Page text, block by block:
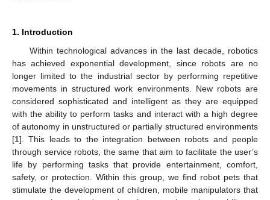
1. Introduction
Within technological advances in the last decade, robotics
has achieved exponential development, since robots are no
longer limited to the industrial sector by performing repetitive
movements in structured work environments. New robots are
considered sophisticated and intelligent as they are equipped
with the ability to perform tasks and interact with a high degree
of autonomy in unstructured or partially structured environments
[1]. This leads to the integration between robots and people
through service robots, the same that aim to facilitate the user’s
life by performing tasks that provide entertainment, comfort,
safety, or protection. Within this group, we find robot pets that
stimulate the development of children, mobile manipulators that